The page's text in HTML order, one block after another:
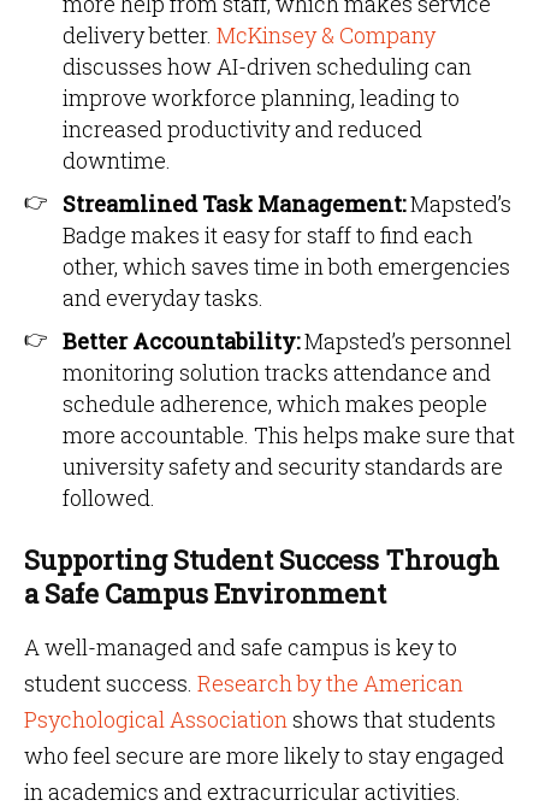
delivery better. McKinsey & Company
discusses how AI-driven scheduling can
improve workforce planning, leading to
increased productivity and reduced
downtime.
Streamlined Task Management:Mapsted’s
Badge makes it easy for staff to find each
other, which saves time in both emergencies
and everyday tasks.
Better Accountability:Mapsted’s personnel
monitoring solution tracks attendance and
schedule adherence, which makes people
more accountable. This helps make sure that
university safety and security standards are
followed.
Supporting Student Success Through
a Safe Campus Environment
A well-managed and safe campus is key to
student success. Research by the American
Psychological Associationshows that students
who feel secure are more likely to stay engaged
in academics and extracurricular activities.